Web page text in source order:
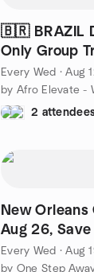
🇧🇷 BRAZIL
Only Group
Q&A
Every Wed ·Aug
2
New
Aug 26,
Every Wed ·Aug